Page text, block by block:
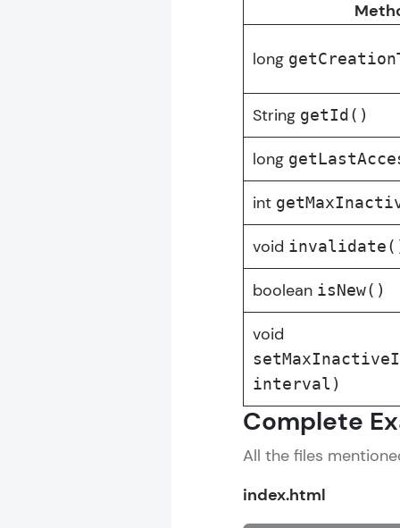
long
String getId()
long
int
void
boolean isNew()
void
interval)
Complete
All the files
index.html
Servlet
MODULE 1 :
MODULE 2 :
MODULE 3 :